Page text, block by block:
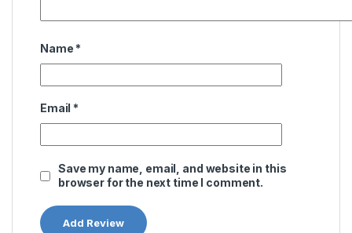
Name *
Email *
Save my name, email, and website in this
browser for the next time I comment.